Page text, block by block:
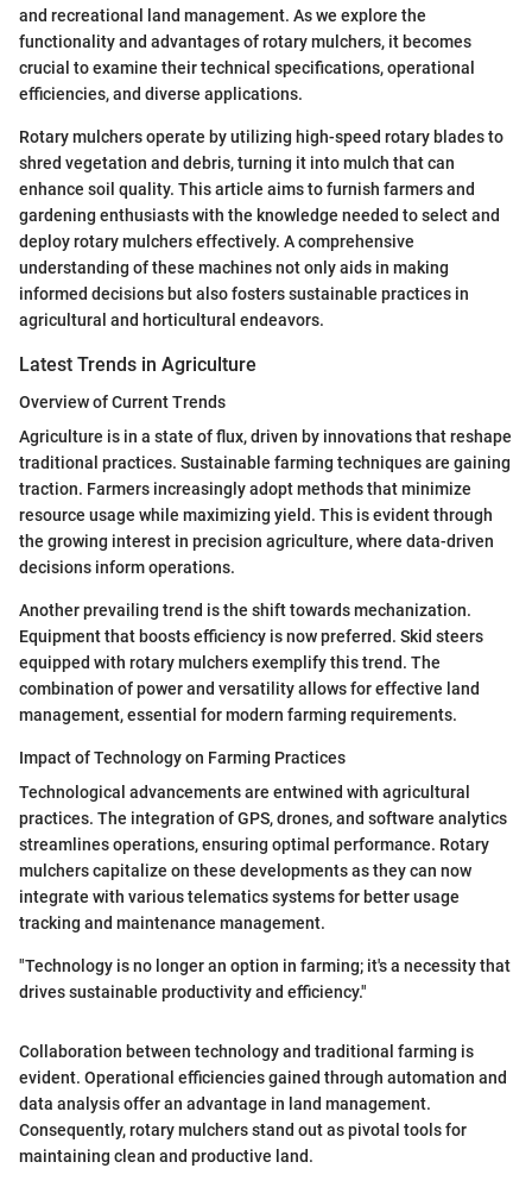
and recreational land management. As we explore the
functionality and advantages of rotary mulchers, it becomes
crucial to examine their technical specifications, operational
efficiencies, and diverse applications.
Rotary mulchers operate by utilizing high-speed rotary blades to
shred vegetation and debris, turning it into mulch that can
enhance soil quality. This article aims to furnish farmers and
gardening enthusiasts with the knowledge needed to select and
deploy rotary mulchers effectively. A comprehensive
understanding of these machines not only aids in making
informed decisions but also fosters sustainable practices in
agricultural and horticultural endeavors.
Latest Trends in Agriculture
Overview of Current Trends
Agriculture is in a state of flux, driven by innovations that reshape
traditional practices. Sustainable farming techniques are gaining
traction. Farmers increasingly adopt methods that minimize
resource usage while maximizing yield. This is evident through
the growing interest in precision agriculture, where data-driven
decisions inform operations.
Another prevailing trend is the shift towards mechanization.
Equipment that boosts efficiency is now preferred. Skid steers
equipped with rotary mulchers exemplify this trend. The
combination of power and versatility allows for effective land
management, essential for modern farming requirements.
Impact of Technology on Farming Practices
Technological advancements are entwined with agricultural
practices. The integration of GPS, drones, and software analytics
streamlines operations, ensuring optimal performance. Rotary
mulchers capitalize on these developments as they can now
integrate with various telematics systems for better usage
tracking and maintenance management.
"Technology is no longer an option in farming; it's a necessity that
drives sustainable productivity and efficiency."
Collaboration between technology and traditional farming is
evident. Operational efficiencies gained through automation and
data analysis offer an advantage in land management.
Consequently, rotary mulchers stand out as pivotal tools for
maintaining clean and productive land.